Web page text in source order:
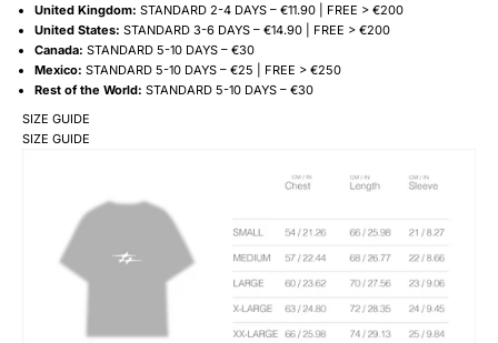
United Kingdom: STANDARD 2-4 DAYS – €11.90 | FREE > €200
United States: STANDARD 3-6 DAYS – €14.90 | FREE > €200
Canada: STANDARD 5-10 DAYS – €30
Mexico: STANDARD 5-10 DAYS – €25 | FREE > €250
Rest of the World: STANDARD 5-10 DAYS – €30
SIZE GUIDE
SIZE GUIDE